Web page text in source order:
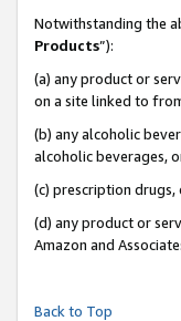
Notwithstanding the
Products”):
(a) any product or
on a site linked to
(b) any alcoholic
alcoholic beverages,
(c) prescription
(d) any product or
Amazon and
Back to Top